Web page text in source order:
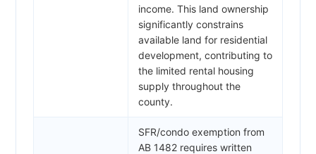
income. This land ownership
significantly constrains
available land for residential
development, contributing to
the limited rental housing
supply throughout the
county.
SFR/condo exemption from
AB 1482 requires written